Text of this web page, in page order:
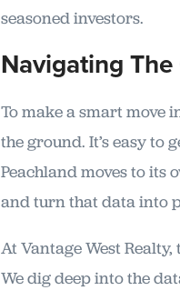
seasoned investors.
Navigating
To make a smart move
the ground. It’s easy to
Peachland moves to its
and turn that data into
At Vantage West
We dig deep into the